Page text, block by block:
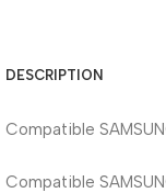
DESCRIPTION
Compatible
Compatible